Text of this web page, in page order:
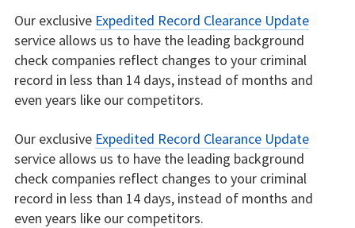
Our exclusive Expedited Record Clearance Update
service allows us to have the leading background
check companies reflect changes to your criminal
record in less than 14 days, instead of months and
even years like our competitors.
Our exclusive Expedited Record Clearance Update
service allows us to have the leading background
check companies reflect changes to your criminal
record in less than 14 days, instead of months and
even years like our competitors.